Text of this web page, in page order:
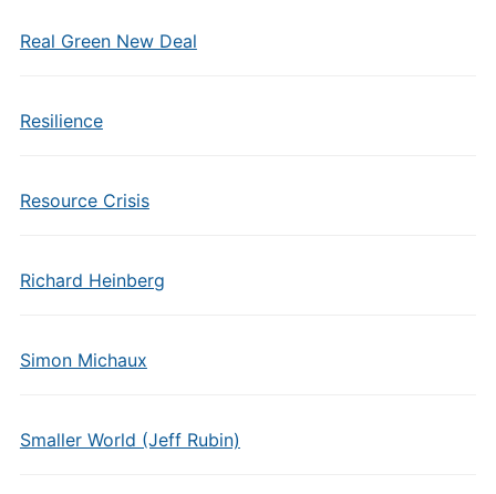
Real Green New Deal
Resilience
Resource Crisis
Richard Heinberg
Simon Michaux
Smaller World (Jeff Rubin)